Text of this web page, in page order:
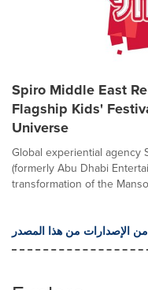
Spiro Middle East
Flagship Kids'
Universe
Global experiential agency
(formerly Abu Dhabi
transformation of the
من الإصدارات من هذا المصدر